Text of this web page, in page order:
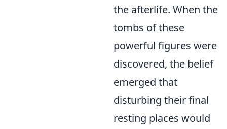
the afterlife. When the
tombs of these
powerful figures were
discovered, the belief
emerged that
disturbing their final
resting places would